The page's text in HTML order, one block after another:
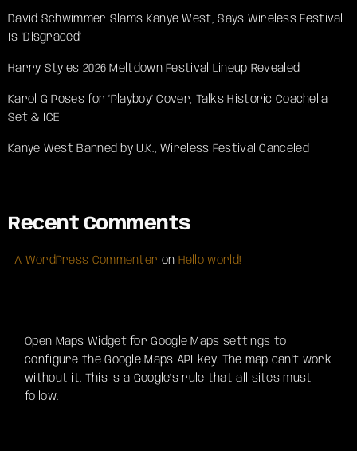
David Schwimmer Slams Kanye West, Says Wireless Festival
Is ‘Disgraced’
Harry Styles 2026 Meltdown Festival Lineup Revealed
Karol G Poses for ‘Playboy’ Cover, Talks Historic Coachella
Set & ICE
Kanye West Banned by U.K., Wireless Festival Canceled
Recent Comments
A WordPress Commenter on Hello world!
Open Maps Widget for Google Maps settings to
configure the Google Maps API key. The map can't work
without it. This is a Google's rule that all sites must
follow.